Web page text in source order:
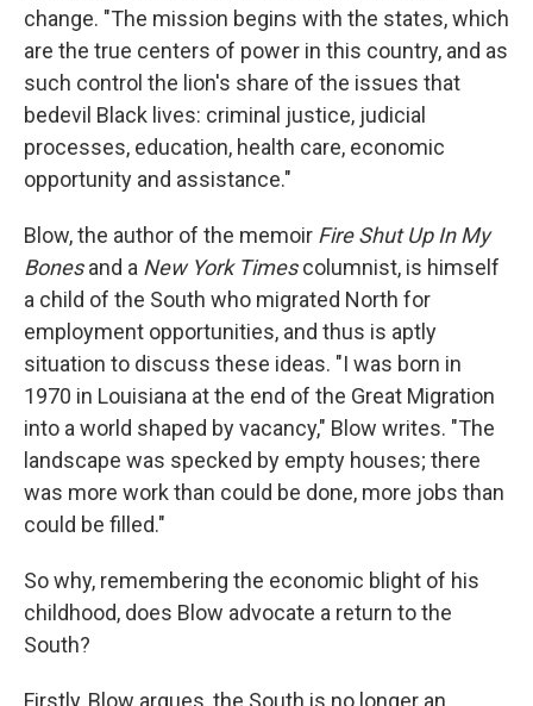
change. "The mission begins with the states, which
are the true centers of power in this country, and as
such control the lion's share of the issues that
bedevil Black lives: criminal justice, judicial
processes, education, health care, economic
opportunity and assistance."
Blow, the author of the memoir Fire Shut Up In My
Bonesand a New York Timescolumnist, is himself
a child of the South who migrated North for
employment opportunities, and thus is aptly
situation to discuss these ideas. "I was born in
1970 in Louisiana at the end of the Great Migration
into a world shaped by vacancy," Blow writes. "The
landscape was specked by empty houses; there
was more work than could be done, more jobs than
could be filled."
So why, remembering the economic blight of his
childhood, does Blow advocate a return to the
South?
Firstly, Blow argues, the South is no longer an